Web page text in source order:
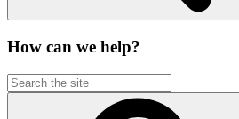
How can we help?